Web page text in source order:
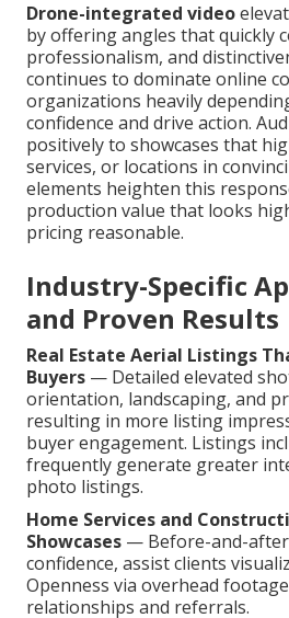
Drone-integrated video
by offering angles that quickly
professionalism, and
continues to dominate online
organizations heavily
confidence and drive action.
positively to showcases that
services, or locations in
elements heighten this
production value that looks
pricing reasonable.
Industry-Specific
and Proven Results
Real Estate Aerial Listings
Buyers — Detailed elevated
orientation, landscaping, and
resulting in more listing
buyer engagement. Listings
frequently generate greater
photo listings.
Home Services and
Showcases — Before-and-after
confidence, assist clients
Openness via overhead
relationships and referrals.